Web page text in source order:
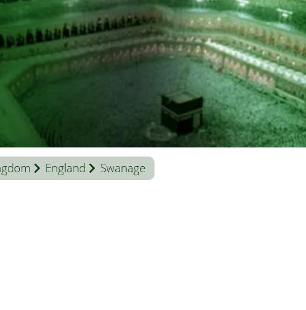
England Swanage